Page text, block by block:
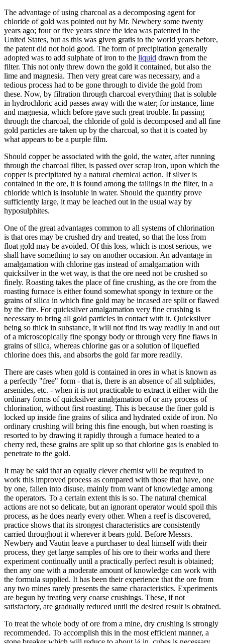
The advantage of using charcoal as a decomposing agent for
chloride of gold was pointed out by Mr. Newbery some twenty
years ago; four or five years since the idea was patented in the
United States, but as this was given gratis to the world years before,
the patent did not hold good. The form of precipitation generally
adopted was to add sulphate of iron to the liquid drawn from the
filter. This not only threw down the gold it contained, but also the
lime and magnesia. Then very great care was necessary, and a
tedious process had to be gone through to divide the gold from
these. Now, by filtration through charcoal everything that is soluble
in hydrochloric acid passes away with the water; for instance, lime
and magnesia, which before gave such great trouble. In passing
through the charcoal, the chloride of gold is decomposed and all fine
gold particles are taken up by the charcoal, so that it is coated by
what appears to be a purple film.
Should copper be associated with the gold, the water, after running
through the charcoal filter, is passed over scrap iron, upon which the
copper is precipitated by a natural chemical action. If silver is
contained in the ore, it is found among the tailings in the filter, in a
chloride which is insoluble in water. Should the quantity prove
sufficiently large, it may be leached out in the usual way by
hyposulphites.
One of the great advantages common to all systems of chlorination
is that ores may be crushed dry and treated, so that the loss from
float gold may be avoided. Of this loss, which is most serious, we
shall have something to say on another occasion. An advantage in
amalgamation with chlorine gas instead of amalgamation with
quicksilver in the wet way, is that the ore need not be crushed so
finely. Roasting takes the place of fine crushing, as the ore from the
roasting furnace is either found somewhat spongy in texture or the
grains of silica in which fine gold may be incased are split or flawed
by the fire. For quicksilver amalgamation very fine crushing is
necessary to bring all gold particles in contact with it. Quicksilver
being so thick in substance, it will not find its way readily in and out
of a microscopically fine spongy body or through very fine flaws in
grains of silica, whereas chlorine gas or a solution of liquefied
chlorine does this, and absorbs the gold far more readily.
There are cases when gold is contained in ores in what is known as
a perfectly "free" form - that is, there is an absence of all sulphides,
arsenides, etc. - when it is not practicable to extract it either with the
ordinary forms of quicksilver amalgamation of or any process of
chlorination, without first roasting. This is because the finer gold is
locked up inside fine grains of silica and hydrated oxide of iron. No
ordinary crushing will bring this fine enough, but when roasting is
resorted to by drawing it rapidly through a furnace heated to a
cherry red, these grains are split up so that chlorine gas is enabled to
penetrate to the gold.
It may be said that an equally clever chemist will be required to
work this improved process as compared with those that have, one
by one, fallen into disuse, mainly from want of knowledge among
the operators. To a certain extent this is so. The natural chemical
actions are not so delicate, but an ignorant operator would spoil this
process, as he does nearly every other. When a reef is discovered,
practice shows that its strongest characteristics are consistently
carried throughout it wherever it bears gold. Before Messrs.
Newbery and Vautin leave a purchaser to deal himself with their
process, they get large samples of his ore to their works and there
experiment continually until a practically perfect result is obtained;
then any one with a moderate amount of knowledge can work with
the formula supplied. It has been their experience that the ore from
any two mines rarely presents the same characteristics. Experiments
are begun by treating very coarse crushings. These, if not
satisfactory, are gradually reduced until the desired result is obtained.
To treat the whole body of ore from a mine, dry crushing is strongly
recommended. To accomplish this in the most efficient manner, a